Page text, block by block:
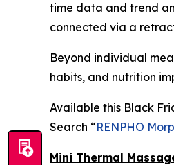
time data and trend
connected via a
Beyond individual
habits, and nutrition
Available this Black
Search “RENPHO
Mini Thermal